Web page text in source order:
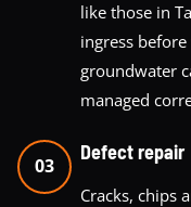
like those in
ingress
groundwater
managed
03
Defect repair
Cracks, chips